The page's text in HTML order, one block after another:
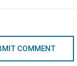
COMMENT